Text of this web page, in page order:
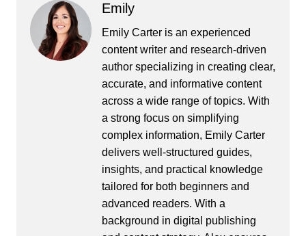
Emily
Emily Carter is an experienced
content writer and research-driven
author specializing in creating clear,
accurate, and informative content
across a wide range of topics. With
a strong focus on simplifying
complex information, Emily Carter
delivers well-structured guides,
insights, and practical knowledge
tailored for both beginners and
advanced readers. With a
background in digital publishing